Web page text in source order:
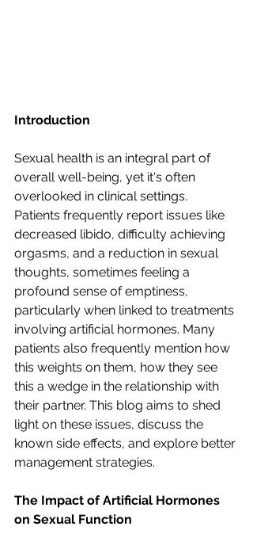
Introduction
Sexual health is an integral part of
overall well-being, yet it's often
overlooked in clinical settings.
Patients frequently report issues like
decreased libido, difficulty achieving
orgasms, and a reduction in sexual
thoughts, sometimes feeling a
profound sense of emptiness,
particularly when linked to treatments
involving artificial hormones. Many
patients also frequently mention how
this weights on them, how they see
this a wedge in the relationship with
their partner. This blog aims to shed
light on these issues, discuss the
known side effects, and explore better
management strategies.
The Impact of Artificial Hormones
on Sexual Function